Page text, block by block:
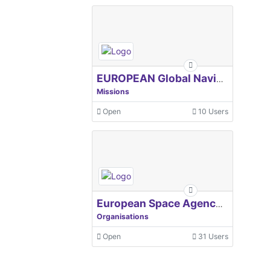
EUROPEAN Global Navigation Satellite Systems Agency
Missions
Open 10 Users
European Space Agency, ESA
Organisations
Open 31 Users